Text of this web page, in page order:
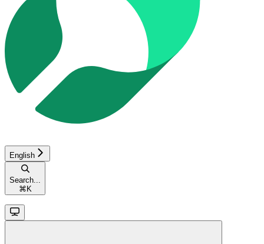
English
Search...
⌘ K